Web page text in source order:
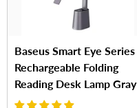
Baseus Smart Eye Series
Rechargeable Folding
Reading Desk Lamp Gray